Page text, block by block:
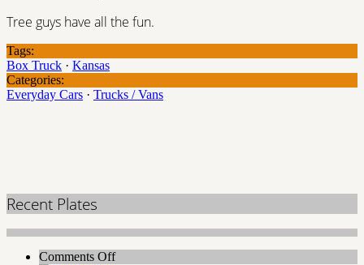
Tree guys have all the fun.
Tags:
Box Truck · Kansas
Categories:
Everyday Cars · Trucks / Vans
Recent Plates
Comments Offon